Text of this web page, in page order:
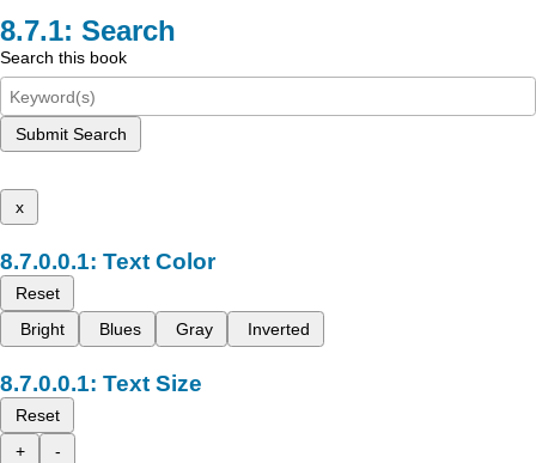
Search
Search this book
Submit Search
x
Text Color
Reset
Bright
Blues Gray Inverted
Text Size
Reset
+
-